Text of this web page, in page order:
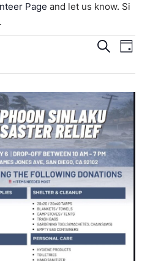
Page and let us know. Si
Events
and
Views
Search
Day